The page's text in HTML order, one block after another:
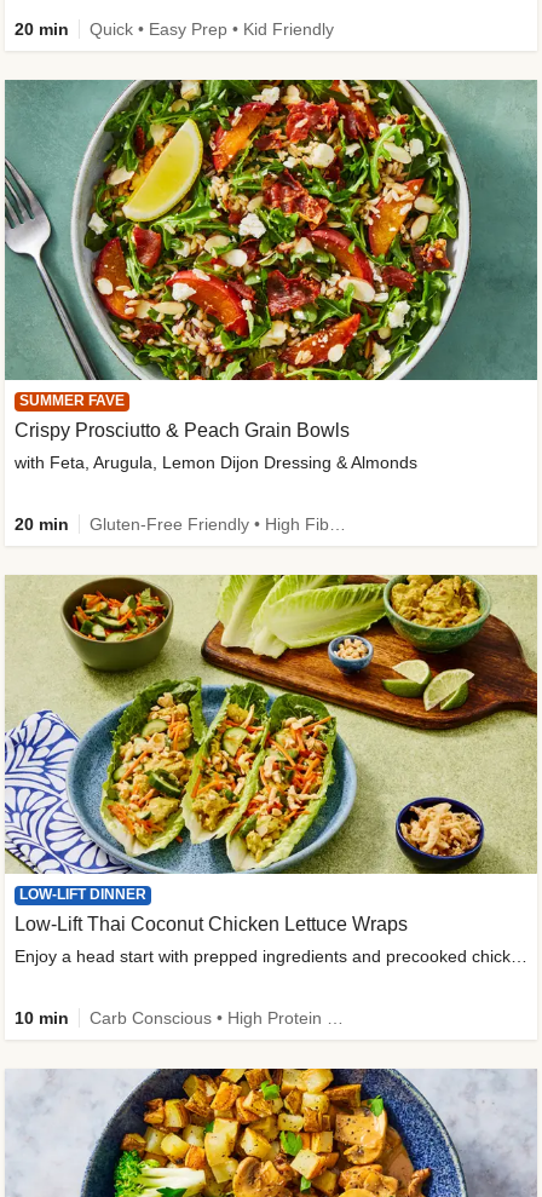
20 min Quick • Easy Prep • Kid Friendly
SUMMER FAVE
Crispy Prosciutto & Peach Grain Bowls
with Feta, Arugula, Lemon Dijon Dressing & Almonds
20 min
LOW-LIFT DINNER
Low-Lift Thai Coconut Chicken Lettuce Wraps
Enjoy a head start with prepped ingredients and precooked chicken
10 min